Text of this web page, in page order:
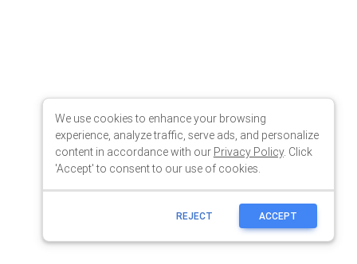
We use cookies to enhance your browsing
experience, analyze traffic, serve ads, and personalize
content in accordance with our Privacy Policy. Click
'Accept' to consent to our use of cookies.
REJECT ACCEPT